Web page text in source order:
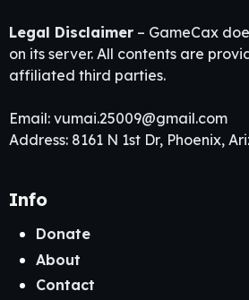
Legal Disclaimer – GameCax
on its server. All contents are
affiliated third parties.
Email: vumai.25009@gmail.com
Address: 8161 N 1st Dr, Phoenix,
Info
Donate
About
Contact